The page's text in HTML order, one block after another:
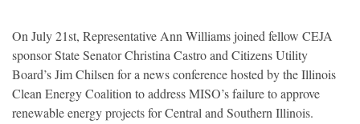
On July 21st, Representative Ann Williams joined fellow CEJA
sponsor State Senator Christina Castro and Citizens Utility
Board’s Jim Chilsen for a news conference hosted by the Illinois
Clean Energy Coalition to address MISO’s failure to approve
renewable energy projects for Central and Southern Illinois.